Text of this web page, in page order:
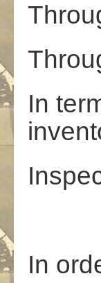
In
In